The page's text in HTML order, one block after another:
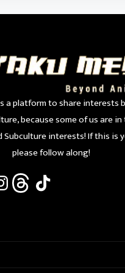
a platform to share interests
because some of us are
Subculture interests! If this is
please follow along!
ThreadsTikTok